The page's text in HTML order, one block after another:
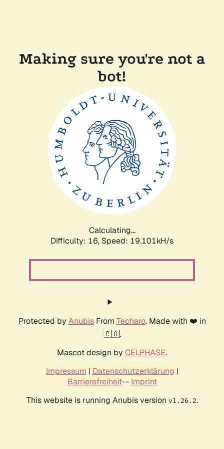
Making sure you're not a
bot!
Calculating...
Difficulty: 16, Speed: 19.101kH/s
Protected by AnubisFrom Techaro. Made with ❤️ in
🇨🇦.
Mascot design by CELPHASE.
Impressum | Datenschutzerklärung |
Barrierefreiheit-- Imprint
This website is running Anubis version v1.26.2.